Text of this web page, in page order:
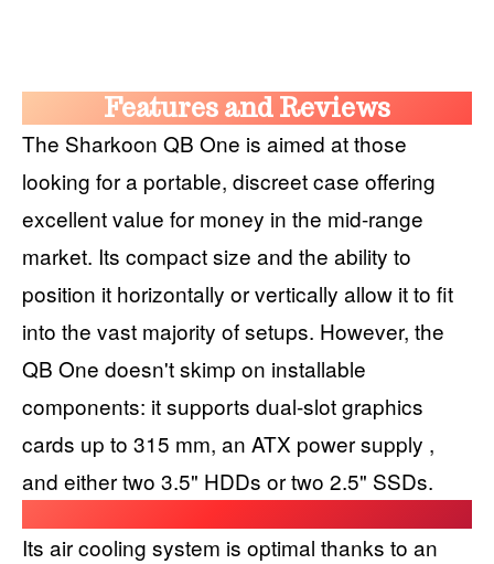
Features and Reviews
The Sharkoon QB One is aimed at those
looking for a portable, discreet case offering
excellent value for money in the mid-range
market. Its compact size and the ability to
position it horizontally or vertically allow it to fit
into the vast majority of setups. However, the
QB One doesn't skimp on installable
components: it supports dual-slot graphics
cards up to 315 mm, an ATX power supply ,
and either two 3.5" HDDs or two 2.5" SSDs.
Its air cooling system is optimal thanks to an